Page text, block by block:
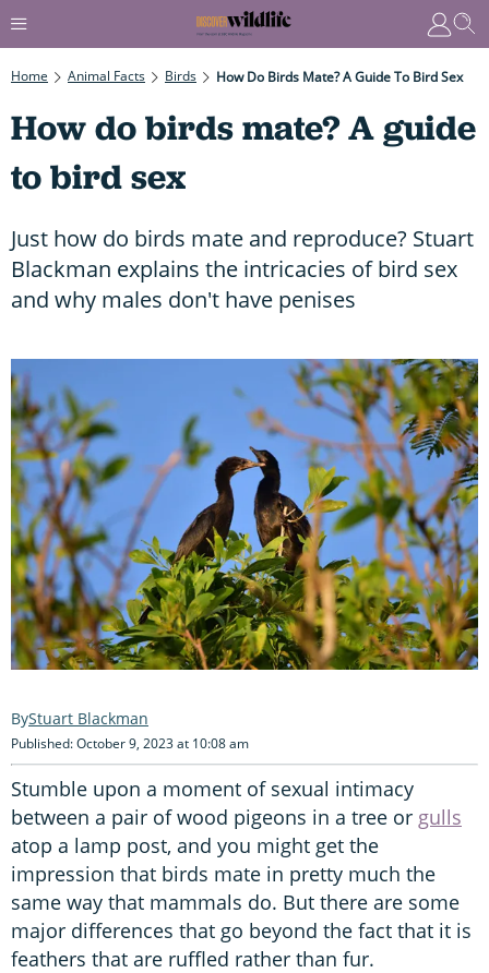
Home Animal Facts Birds How Do Birds Mate? A Guide To Bird Sex
How do birds mate? A guide
to bird sex
Just how do birds mate and reproduce? Stuart
Blackman explains the intricacies of bird sex
and why males don't have penises
Stuart Blackman
Published: October 9, 2023 at 10:08 am
Stumble upon a moment of sexual intimacy
between a pair of wood pigeons in a tree or gulls
atop a lamp post, and you might get the
impression that birds mate in pretty much the
same way that mammals do. But there are some
major differences that go beyond the fact that it is
feathers that are ruffled rather than fur.